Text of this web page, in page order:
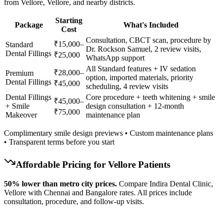
from Vellore, Vellore, and nearby districts.
Package
Starting
Cost
What's Included
Standard
Dental Fillings
₹15,000–
₹25,000
Consultation, CBCT scan, procedure by
Dr. Rockson Samuel, 2 review visits,
WhatsApp support
Premium
Dental Fillings
₹28,000–
₹45,000
All Standard features + IV sedation
option, imported materials, priority
scheduling, 4 review visits
Dental Fillings
+ Smile
Makeover
₹45,000–
₹75,000
Core procedure + teeth whitening + smile
design consultation + 12-month
maintenance plan
Complimentary smile design previews • Custom maintenance plans
• Transparent terms before you start
Affordable Pricing for Vellore Patients
50% lower than metro city prices. Compare Indira Dental Clinic,
Vellore with Chennai and Bangalore rates. All prices include
consultation, procedure, and follow-up visits.